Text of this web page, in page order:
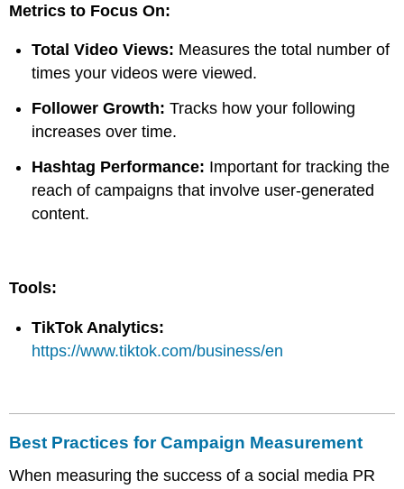
Metrics to Focus On:
Total Video Views: Measures the total number of
times your videos were viewed.
Follower Growth:Tracks how your following
increases over time.
Hashtag Performance: Important for tracking the
reach of campaigns that involve user-generated
content.
Tools:
TikTok Analytics:
https://www.tiktok.com/business/en
Best Practices for Campaign Measurement
When measuring the success of a social media PR